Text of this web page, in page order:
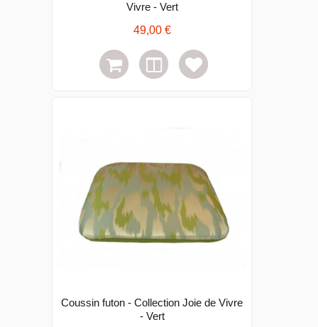
Vivre - Vert
49,00 €
Coussin futon - Collection Joie de Vivre
- Vert